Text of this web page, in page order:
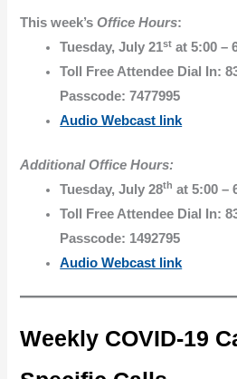
This week’sOffice Hours:
Tuesday, July 21st at 5:00 –
Toll Free Attendee Dial In:
Passcode: 7477995
Audio Webcast link
Additional Office Hours:
Tuesday, July 28th at 5:00 –
Toll Free Attendee Dial In:
Passcode: 1492795
Audio Webcast link
Weekly COVID-19